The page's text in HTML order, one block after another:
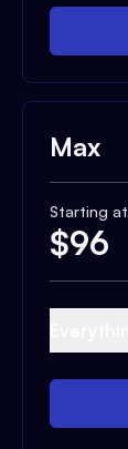
Max
Starting at
$96